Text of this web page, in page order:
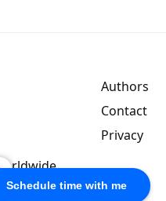
Schedule time with me
Authors
Contact
Privacy